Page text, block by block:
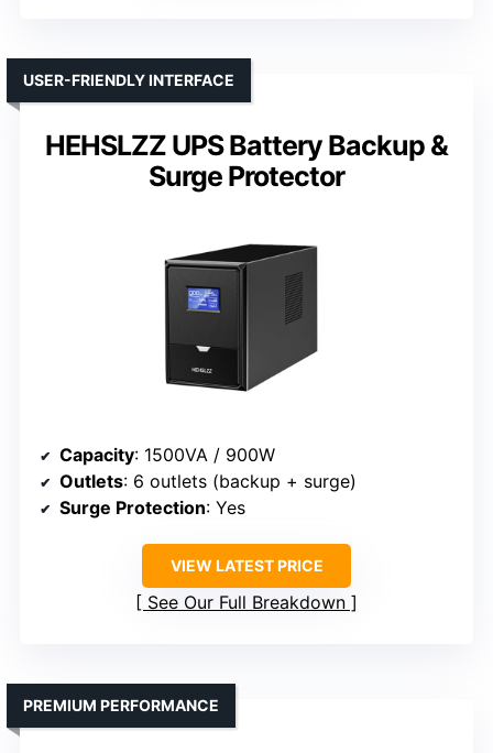
HEHSLZZ UPS Battery Backup &
Surge Protector
USER-FRIENDLY INTERFACE
Capacity: 1500VA / 900W
Outlets: 6 outlets (backup + surge)
Surge Protection: Yes
VIEW LATEST PRICE
See Our Full Breakdown
PREMIUM PERFORMANCE